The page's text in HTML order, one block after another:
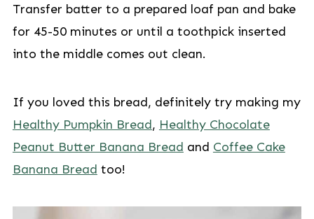
Transfer batter to a prepared loaf pan and bake
for 45-50 minutes or until a toothpick inserted
into the middle comes out clean.
If you loved this bread, definitely try making my
Healthy Pumpkin Bread, Healthy Chocolate
Peanut Butter Banana Bread and Coffee Cake
Banana Bread too!